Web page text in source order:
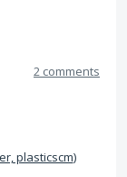
2 comments
plasticscm)